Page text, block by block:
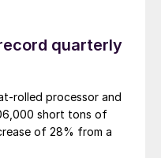
quarterly
rolled processor and
short tons of
of 28% from a